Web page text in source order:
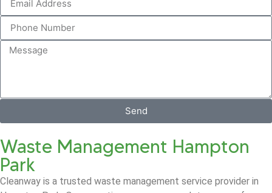
Send
Waste Management Hampton
Park
Cleanway is a trusted waste management service provider in